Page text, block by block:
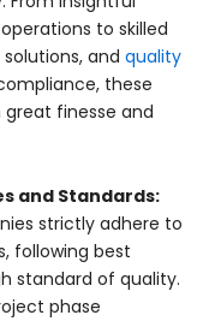
to skilled
and quality
these
finesse and
and Standards:
strictly adhere to
following best
standard of quality.
phase